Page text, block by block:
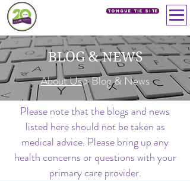
Tongue Tie SIte
BLOG & NEWS
About Us> Blog & News
Please note that the blogs and news
listed here should not be taken as
medical advice. Please bring up any
health concerns or questions with your
primary care provider.